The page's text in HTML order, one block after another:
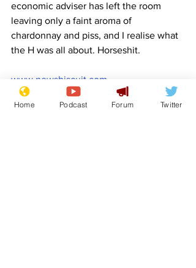
economic adviser has left the room
leaving only a faint aroma of
chardonnay and piss, and I realise what
the H was all about. Horseshit.
www.newsbiscuit.com
SatireEconomy
Economic mismanagement
Margaret ThatcherThatcher
Drunk
Home Podcast Forum Twitter